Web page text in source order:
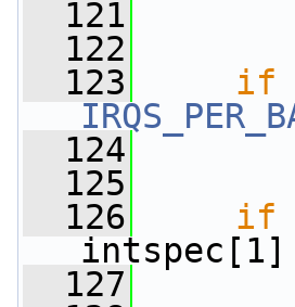
  121
  122
  123
if
  124
  125
  126
if
intspec[1]
  127